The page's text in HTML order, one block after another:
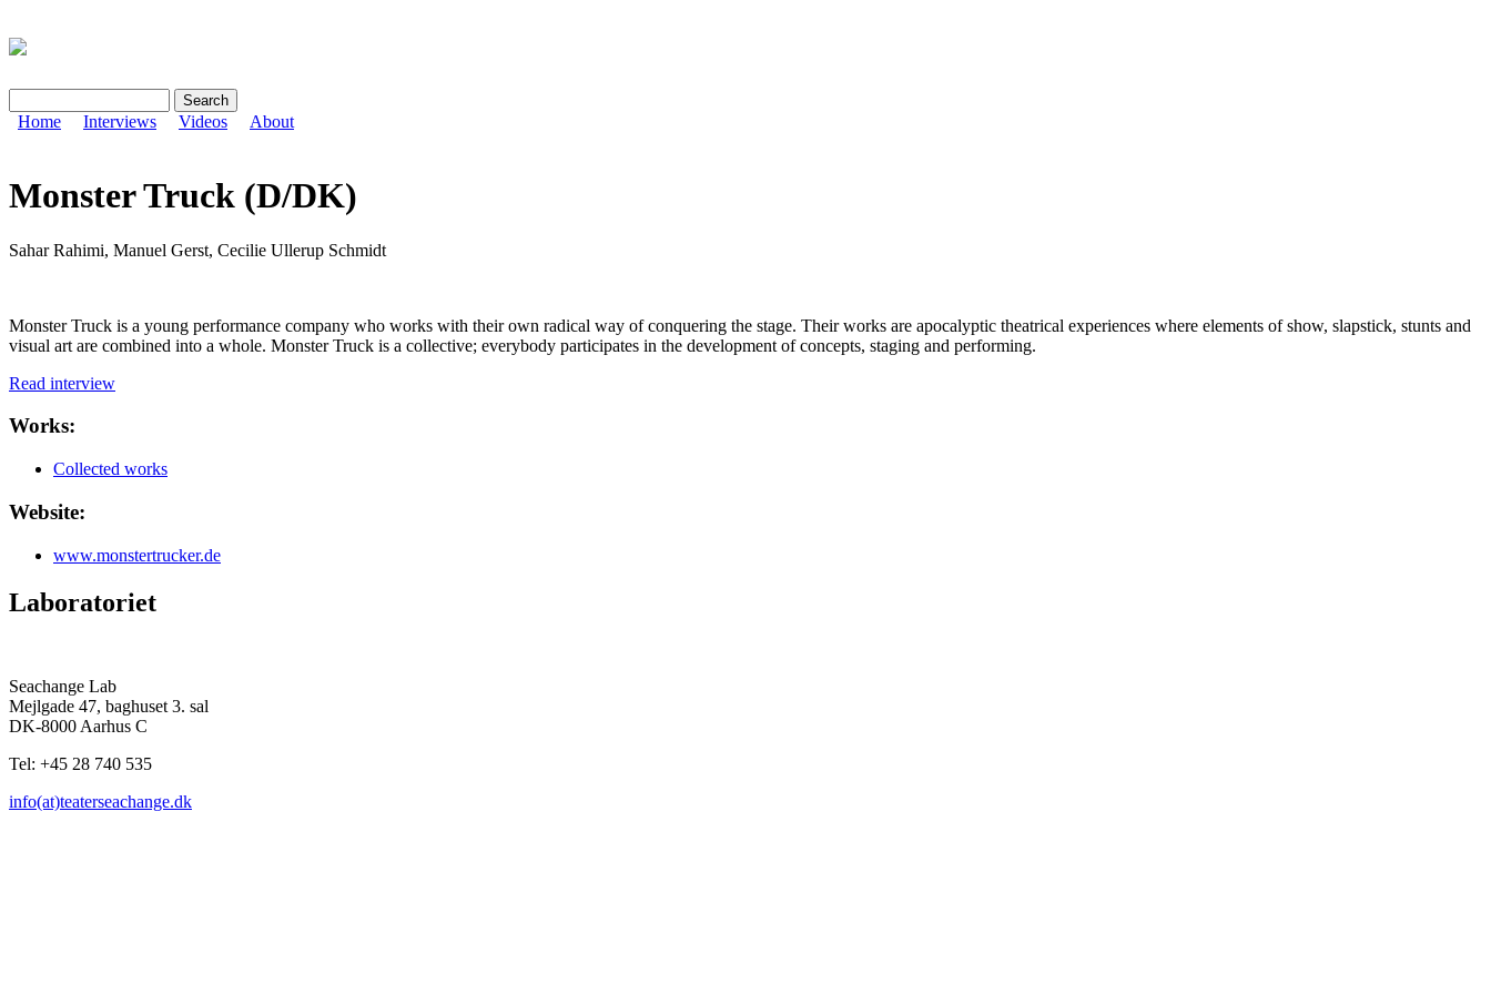
Search form
Home
Interviews Videos About
Monster Truck (D/DK)
Sahar Rahimi, Manuel Gerst, Cecilie Ullerup Schmidt
Monster Truck is a young performance company who works with their own radical way of conquering the stage. Their works are apocalyptic theatrical experiences where elements of show, slapstick, stunts and
visual art are combined into a whole. Monster Truck is a collective; everybody participates in the development of concepts, staging and performing.
Read interview
Works:
Collected works
Website:
www.monstertrucker.de
Laboratoriet
Seachange Lab
Mejlgade 47, baghuset 3. sal
DK-8000 Aarhus C
Tel: +45 28 740 535
info(at)teaterseachange.dk